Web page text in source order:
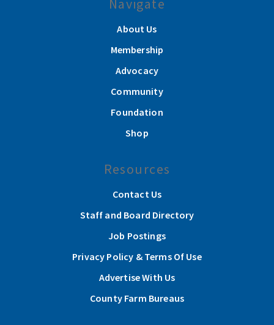
Navigate
About Us
Membership
Advocacy
Community
Foundation
Shop
Resources
Contact Us
Staff and Board Directory
Job Postings
Privacy Policy & Terms Of Use
Advertise With Us
County Farm Bureaus